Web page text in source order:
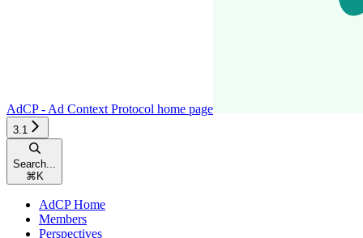
AdCP - Ad Context Protocol home page
3.1
Search...
⌘ K
AdCP Home
Members
Perspectives